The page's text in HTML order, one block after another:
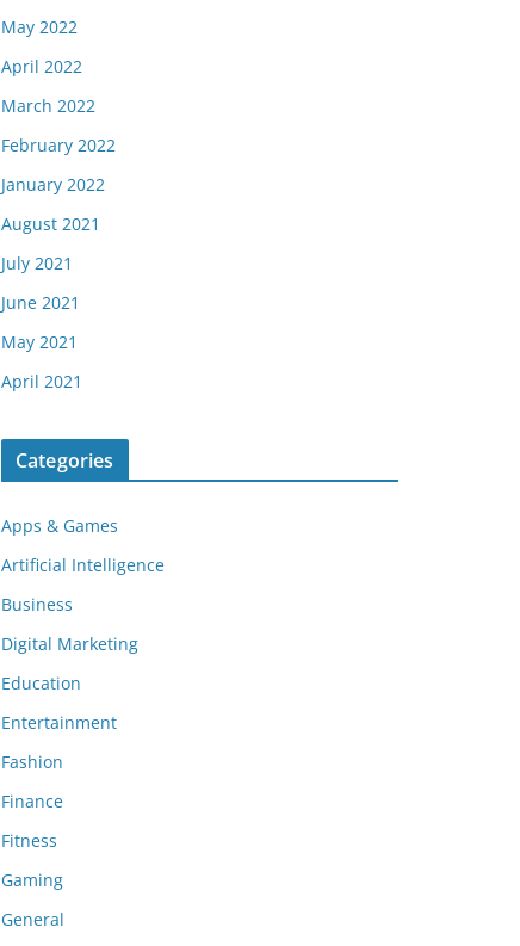
May 2022
April 2022
March 2022
February 2022
January 2022
August 2021
July 2021
June 2021
May 2021
April 2021
Categories
Apps & Games
Artificial Intelligence
Business
Digital Marketing
Education
Entertainment
Fashion
Finance
Fitness
Gaming
General